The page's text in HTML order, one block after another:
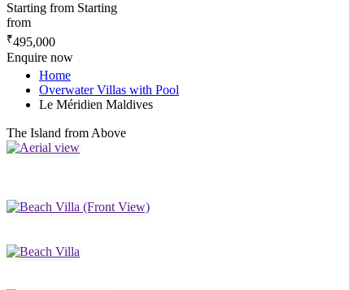
Starting from Starting
from
₹495,000
Enquire now
Home
Overwater Villas with Pool
Le Méridien Maldives
The Island from Above